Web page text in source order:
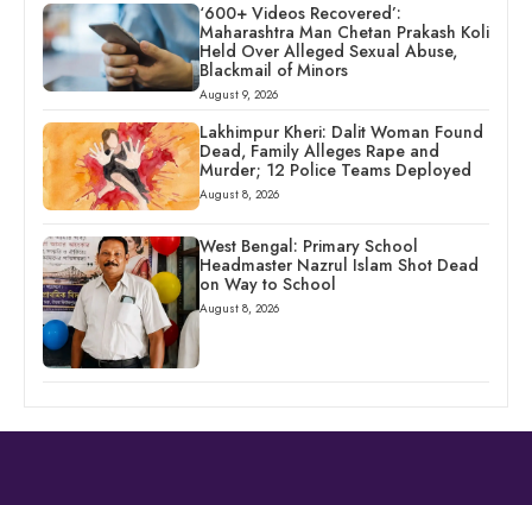
‘600+ Videos Recovered’:
Maharashtra Man Chetan Prakash Koli
Held Over Alleged Sexual Abuse,
Blackmail of Minors
August 9, 2026
Lakhimpur Kheri: Dalit Woman Found
Dead, Family Alleges Rape and
Murder; 12 Police Teams Deployed
August 8, 2026
West Bengal: Primary School
Headmaster Nazrul Islam Shot Dead
on Way to School
August 8, 2026